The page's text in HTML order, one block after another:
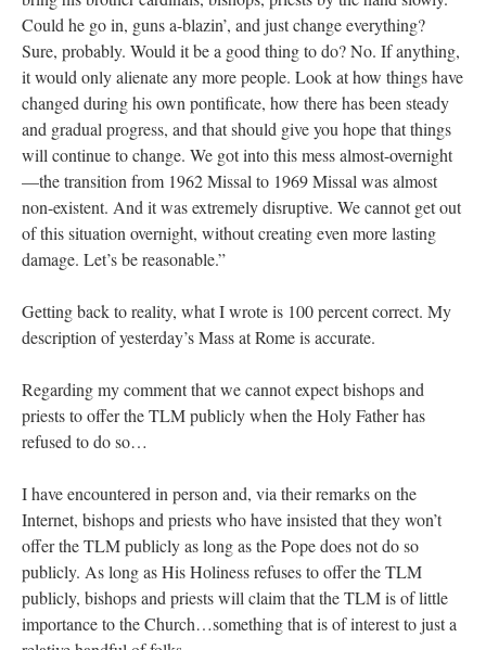
Could he go in, guns a-blazin’, and just change everything?
Sure, probably. Would it be a good thing to do? No. If anything,
it would only alienate any more people. Look at how things have
changed during his own pontificate, how there has been steady
and gradual progress, and that should give you hope that things
will continue to change. We got into this mess almost-overnight
—the transition from 1962 Missal to 1969 Missal was almost
non-existent. And it was extremely disruptive. We cannot get out
of this situation overnight, without creating even more lasting
damage. Let’s be reasonable.”
Getting back to reality, what I wrote is 100 percent correct. My
description of yesterday’s Mass at Rome is accurate.
Regarding my comment that we cannot expect bishops and
priests to offer the TLM publicly when the Holy Father has
refused to do so…
I have encountered in person and, via their remarks on the
Internet, bishops and priests who have insisted that they won’t
offer the TLM publicly as long as the Pope does not do so
publicly. As long as His Holiness refuses to offer the TLM
publicly, bishops and priests will claim that the TLM is of little
importance to the Church…something that is of interest to just a